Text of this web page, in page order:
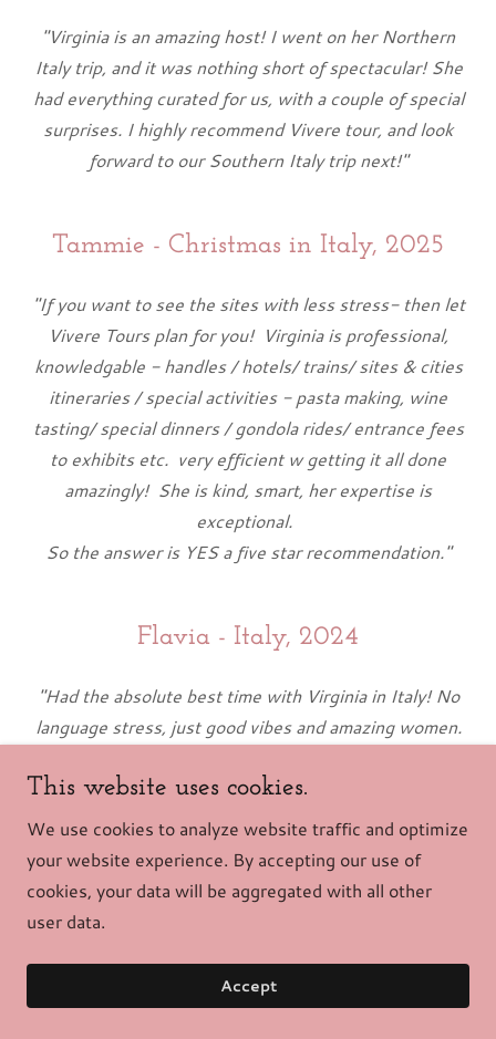
"Virginia is an amazing host! I went on her Northern
Italy trip, and it was nothing short of spectacular! She
had everything curated for us, with a couple of special
surprises. I highly recommend Vivere tour, and look
forward to our Southern Italy trip next!"
Tammie - Christmas in Italy, 2025
"If you want to see the sites with less stress- then let
Vivere Tours plan for you! Virginia is professional,
knowledgable - handles / hotels/ trains/ sites & cities
itineraries / special activities - pasta making, wine
tasting/ special dinners / gondola rides/ entrance fees
to exhibits etc. very efficient w getting it all done
amazingly! She is kind, smart, her expertise is
exceptional.
So the answer is YES a five star recommendation."
Flavia - Italy, 2024
"Had the absolute best time with Virginia in Italy! No
language stress, just good vibes and amazing women.
and laughed our hearts out. Highly recommend!"
Andrea - Italy, 2024
"Traveling with Virginia in Italy was a game-changer!
Her guidance made everything smooth. From exploring
hidden gems to savoring local delights, every moment
This website uses cookies.
We use cookies to analyze website traffic and optimize
your website experience. By accepting our use of
cookies, your data will be aggregated with all other
user data.
Accept